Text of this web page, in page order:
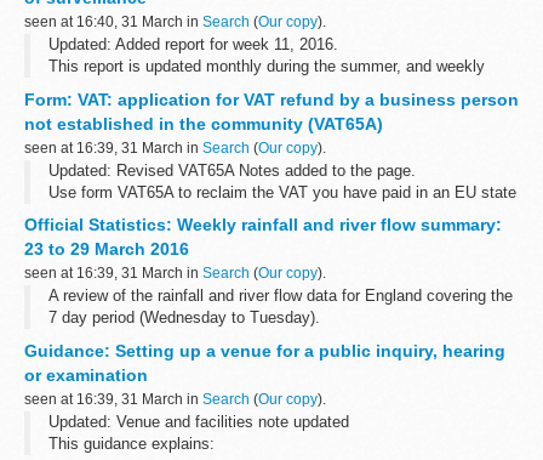
seen at 16:40, 31 March in Search (Our copy).
Updated: Added report for week 11, 2016.
This report is updated monthly during the summer, and weekly
Form: VAT: application for VAT refund by a business person
not established in the community (VAT65A)
seen at 16:39, 31 March in Search (Our copy).
Updated: Revised VAT65A Notes added to the page.
Use form VAT65A to reclaim the VAT you have paid in an EU state
This form can be completed...
Official Statistics: Weekly rainfall and river flow summary:
23 to 29 March 2016
seen at 16:39, 31 March in Search (Our copy).
A review of the rainfall and river flow data for England covering the
7 day period (Wednesday to Tuesday).
Guidance: Setting up a venue for a public inquiry, hearing
or examination
seen at 16:39, 31 March in Search (Our copy).
Updated: Venue and facilities note updated
This guidance explains: